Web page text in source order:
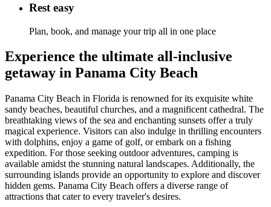
Rest easy
Plan, book, and manage your trip all in one place
Experience the ultimate all-inclusive
getaway in Panama City Beach
Panama City Beach in Florida is renowned for its exquisite white
sandy beaches, beautiful churches, and a magnificent cathedral. The
breathtaking views of the sea and enchanting sunsets offer a truly
magical experience. Visitors can also indulge in thrilling encounters
with dolphins, enjoy a game of golf, or embark on a fishing
expedition. For those seeking outdoor adventures, camping is
available amidst the stunning natural landscapes. Additionally, the
surrounding islands provide an opportunity to explore and discover
hidden gems. Panama City Beach offers a diverse range of
attractions that cater to every traveler's desires.